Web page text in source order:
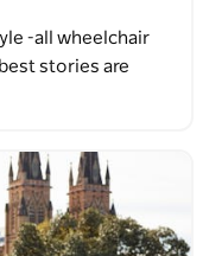
-all wheelchair
stories are